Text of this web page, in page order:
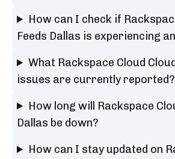
How can I check if
Feeds Dallas is experiencing
What Rackspace Cloud
issues are currently reported?
How long will Rackspace
Dallas be down?
How can I stay updated on